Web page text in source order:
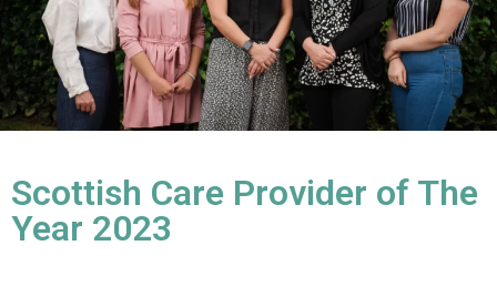
Scottish Care Provider of The
Year 2023